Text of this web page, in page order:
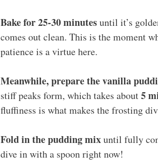
Bake for 25-30 minutesuntil it’s
comes out clean. This is the moment
patience is a virtue here.
Meanwhile, prepare the vanilla
stiff peaks form, which takes about5
fluffiness is what makes the frosting
Fold in the pudding mixuntil fully
dive in with a spoon right now!